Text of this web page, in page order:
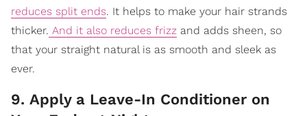
reduces split ends. It helps to make your hair strands
thicker. And it also reduces frizz and adds sheen, so
that your straight natural is as smooth and sleek as
ever.
9. Apply a Leave-In Conditioner on